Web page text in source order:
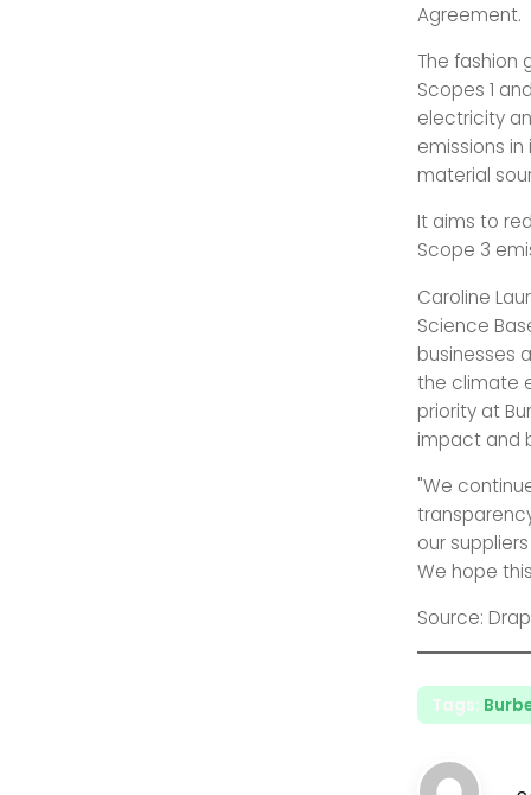
Agreement.
The fashion
Scopes 1
electricity
emissions
material
It aims to
Scope 3
Caroline
Science
businesses
the climate
priority at
impact and
"We
our
We hope
Source:
Tags: